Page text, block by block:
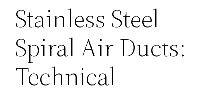
Stainless Steel
Spiral Air Ducts:
Technical